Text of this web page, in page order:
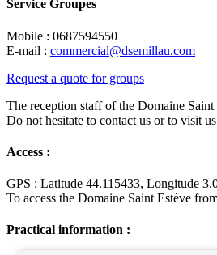
Service Groupes
Mobile : 0687594550
E-mail : commercial@dsemillau.com
Request a quote for groups
The reception staff of the Domaine
Do not hesitate to contact us or to visit
Access :
GPS : Latitude 44.115433, Longitude
To access the Domaine Saint Estève
Practical information :